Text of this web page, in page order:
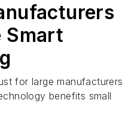
Smart
for large manufacturers
benefits small